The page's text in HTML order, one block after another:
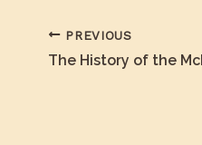
PREVIOUS